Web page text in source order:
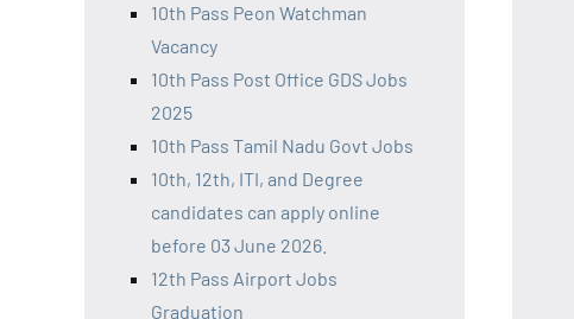
10th Pass Peon Watchman
Vacancy
10th Pass Post Office GDS Jobs
2025
10th Pass Tamil Nadu Govt Jobs
10th, 12th, ITI, and Degree
candidates can apply online
before 03 June 2026.
12th Pass Airport Jobs
Graduation